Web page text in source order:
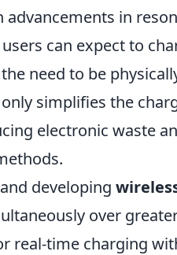
advancements in
can expect to
need to be
simplifies the
electronic waste
developing
over
real-time charging